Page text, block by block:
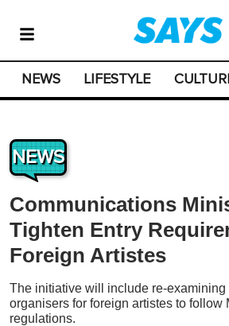
NEWS LIFESTYLE
NEWS
Communications
Tighten Entry
Foreign Artistes
The initiative will include re-examining
organisers for foreign artistes to follow
regulations.